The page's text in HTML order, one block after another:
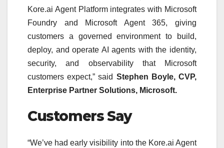
Kore.ai Agent Platform integrates with Microsoft
Foundry and Microsoft Agent 365, giving
customers a governed environment to build,
deploy, and operate AI agents with the identity,
security, and observability that Microsoft
customers expect,” said Stephen Boyle, CVP,
Enterprise Partner Solutions, Microsoft.
Customers Say
“We’ve had early visibility into the Kore.ai Agent